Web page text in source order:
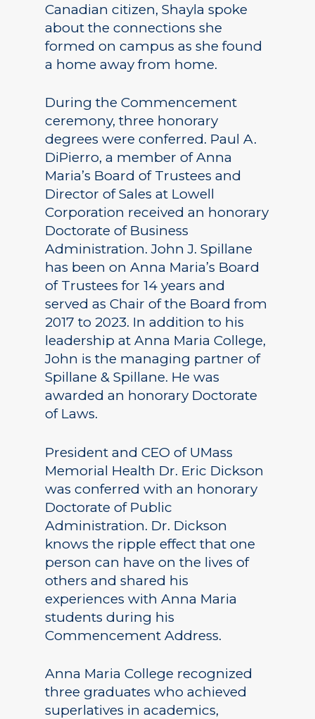
Canadian citizen, Shayla spoke
about the connections she
formed on campus as she found
a home away from home.
During the Commencement
ceremony, three honorary
degrees were conferred. Paul A.
DiPierro, a member of Anna
Maria’s Board of Trustees and
Director of Sales at Lowell
Corporation received an honorary
Doctorate of Business
Administration. John J. Spillane
has been on Anna Maria’s Board
of Trustees for 14 years and
served as Chair of the Board from
2017 to 2023. In addition to his
leadership at Anna Maria College,
John is the managing partner of
Spillane & Spillane. He was
awarded an honorary Doctorate
of Laws.
President and CEO of UMass
Memorial Health Dr. Eric Dickson
was conferred with an honorary
Doctorate of Public
Administration. Dr. Dickson
knows the ripple effect that one
person can have on the lives of
others and shared his
experiences with Anna Maria
students during his
Commencement Address.
Anna Maria College recognized
three graduates who achieved
superlatives in academics,